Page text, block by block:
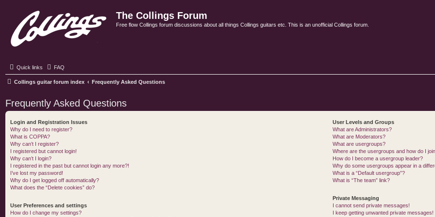
The Collings Forum
Free flow Collings forum discussions about all things Collings guitars etc. This is an unofficial Collings forum.
Quick links FAQ
Collings guitar forum index Frequently Asked Questions
Frequently Asked Questions
Login and Registration Issues
Why do I need to register?
What is COPPA?
Why can’t I register?
I registered but cannot login!
Why can’t I login?
I registered in the past but cannot login any more?!
I’ve lost my password!
Why do I get logged off automatically?
What does the “Delete cookies” do?
User Preferences and settings
How do I change my settings?
User Levels and Groups
What are Administrators?
What are Moderators?
What are usergroups?
Where are the usergroups and how do I
How do I become a usergroup leader?
Why do some usergroups appear in a
What is a “Default usergroup”?
What is “The team” link?
Private Messaging
I cannot send private messages!
I keep getting unwanted private messages!